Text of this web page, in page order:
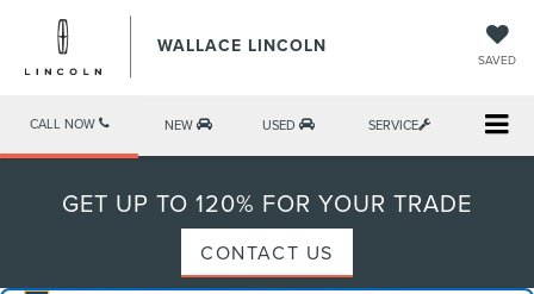
WALLACE LINCOLN
SAVED
CALL NOW NEW USED SERVICE
GET UP TO 120% FOR YOUR TRADE
CONTACT US